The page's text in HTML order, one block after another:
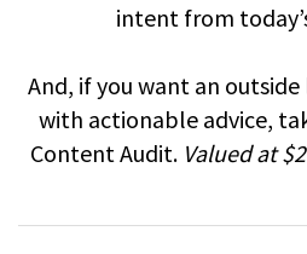
intent from
And, if you want an
with actionable advice,
Content Audit. Valued at